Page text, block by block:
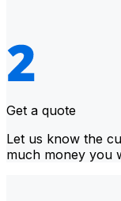
Get a quote
Let us know the
much money you